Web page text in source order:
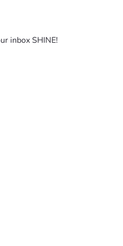
inbox SHINE!